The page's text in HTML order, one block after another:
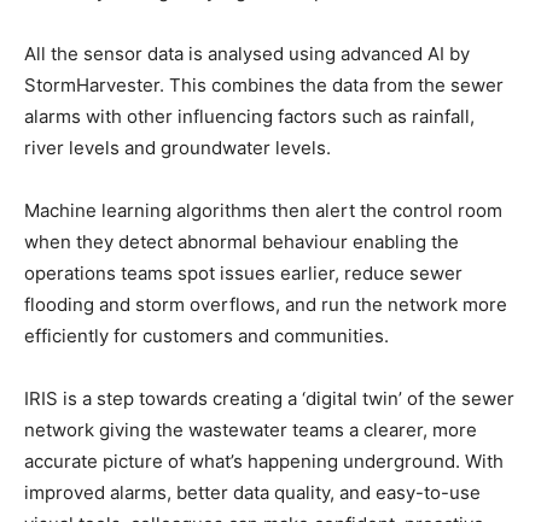
All the sensor data is analysed using advanced AI by
StormHarvester. This combines the data from the sewer
alarms with other influencing factors such as rainfall,
river levels and groundwater levels.
Machine learning algorithms then alert the control room
when they detect abnormal behaviour enabling the
operations teams spot issues earlier, reduce sewer
flooding and storm overflows, and run the network more
efficiently for customers and communities.
IRIS is a step towards creating a ‘digital twin’ of the sewer
network giving the wastewater teams a clearer, more
accurate picture of what’s happening underground. With
improved alarms, better data quality, and easy-to-use